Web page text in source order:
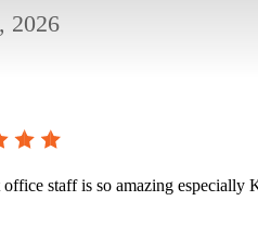
2026
staff is so amazing especially